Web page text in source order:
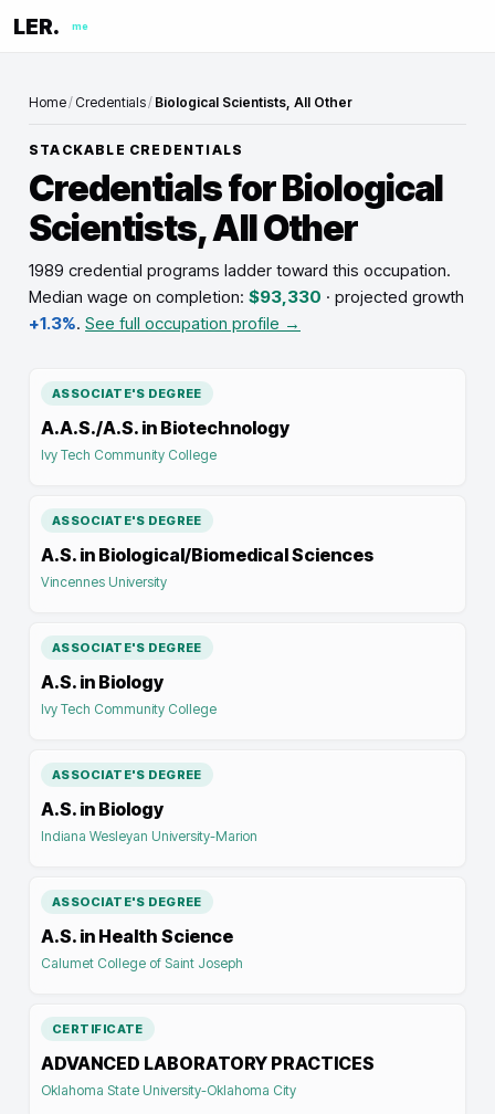
LER. me
Home/ Credentials/ Biological Scientists, All Other
STACKABLE CREDENTIALS
Credentials forBiological
Scientists, All Other
1989 credential programs ladder toward this occupation.
Median wage on completion: $93,330 · projected growth
+1.3%. See full occupation profile →
ASSOCIATE'S DEGREE
A.A.S./A.S. in Biotechnology
Ivy Tech Community College
ASSOCIATE'S DEGREE
A.S. in Biological/Biomedical Sciences
Vincennes University
ASSOCIATE'S DEGREE
A.S. in Biology
Ivy Tech Community College
ASSOCIATE'S DEGREE
A.S. in Biology
Indiana Wesleyan University-Marion
ASSOCIATE'S DEGREE
A.S. in Health Science
Calumet College of Saint Joseph
CERTIFICATE
ADVANCED LABORATORY PRACTICES
Oklahoma State University-Oklahoma City